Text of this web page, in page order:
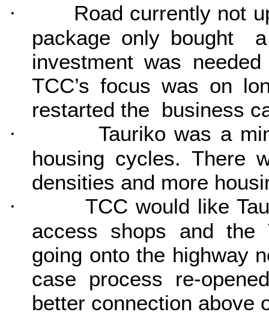
·
Road currently not
package only bought
investment was
TCC’s focus was on
restarted the business
·
Tauriko was a
housing cycles. There
densities and more
·
TCC would like
access shops and the
going onto the highway
case process re-
better connection above